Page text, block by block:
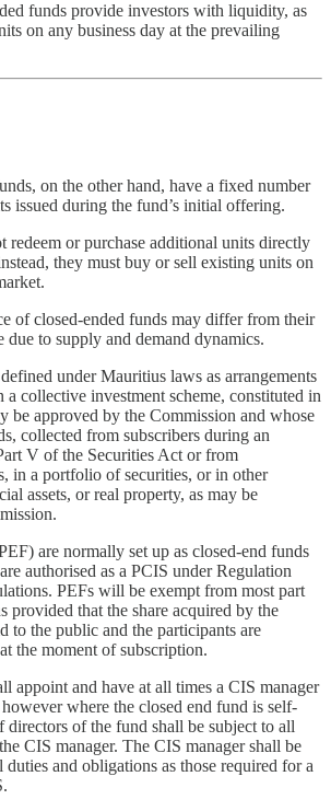
funds provide investors with liquidity, as
on any business day at the prevailing
on the other hand, have a fixed number
issued during the fund’s initial offering.
redeem or purchase additional units directly
they must buy or sell existing units on
of closed-ended funds may differ from their
due to supply and demand dynamics.
under Mauritius laws as arrangements
a collective investment scheme, constituted in
be approved by the Commission and whose
collected from subscribers during an
V of the Securities Act or from
in a portfolio of securities, or in other
assets, or real property, as may be
are normally set up as closed-end funds
authorised as a PCIS under Regulation
PEFs will be exempt from most part
provided that the share acquired by the
to the public and the participants are
the moment of subscription.
appoint and have at all times a CIS manager
where the closed end fund is self-
directors of the fund shall be subject to all
CIS manager. The CIS manager shall be
and obligations as those required for a